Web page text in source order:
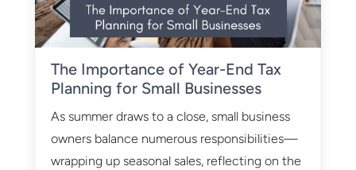
The Importance of Year-End Tax
Planning for Small Businesses
As summer draws to a close, small business
owners balance numerous responsibilities—
wrapping up seasonal sales, reflecting on the